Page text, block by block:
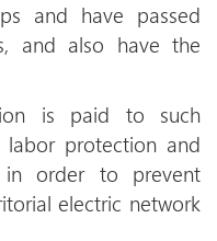
and have passed
and also have the
is paid to such
labor protection and
in order to prevent
electric network